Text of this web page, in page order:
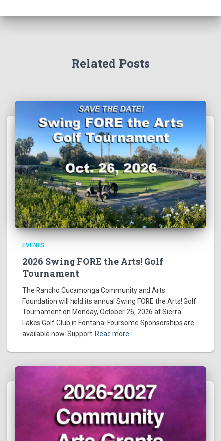
Related Posts
EVENTS
2026 Swing FORE the Arts! Golf
Tournament
The Rancho Cucamonga Community and Arts
Foundation will hold its annual Swing FORE the Arts! Golf
Tournament on Monday, October 26, 2026 at Sierra
Lakes Golf Club in Fontana. Foursome Sponsorships are
available now. Support Read more